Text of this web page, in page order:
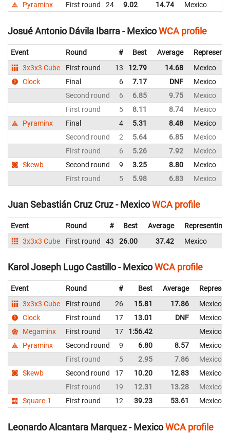
Pyraminx
First round 24 9.02 14.74 Mexico
Josué Antonio Dávila Ibarra - MexicoWCA profile
Event Round # Best Average
3x3x3 Cube
First round 13 12.79 14.68
Mexico
Clock
Final 6 7.17 DNF
Mexico
Second round
6 6.85 9.75
Mexico
First round
5 8.11 8.74
Mexico
Pyraminx
Final 4 5.31 8.48
Mexico
Second round
2 5.64 6.85
Mexico
First round
6 5.26 7.92
Mexico
Skewb
Second round 9 3.25 8.80
Mexico
First round
5 5.98 6.83 Mexico
Juan Sebastián Cruz Cruz - MexicoWCA profile
Event Round # Best Average
Representing
3x3x3 Cube
First round 43 26.00 37.42 Mexico
Karol Joseph Lugo Castillo - MexicoWCA profile
Event Round # Best Average
3x3x3 Cube
First round 26 15.81 17.86
Mexico
Clock
First round 17 13.01 DNF
Mexico
Megaminx
First round 17 1:56.42
Mexico
Pyraminx
Second round 9 6.80 8.57
Mexico
First round
5 2.95 7.86
Mexico
Skewb
Second round 17 10.20 12.83
Mexico
First round
19 12.31 13.28
Mexico
Square-1
First round 12 39.23 53.61 Mexico
Leonardo Alcantara Marquez - MexicoWCA profile